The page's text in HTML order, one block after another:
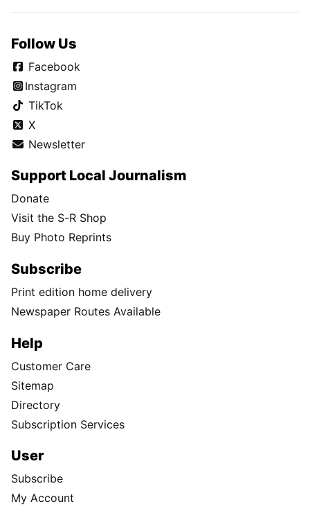
Follow Us
Facebook
Instagram
TikTok
X
Newsletter
Support Local Journalism
Donate
Visit the S-R Shop
Buy Photo Reprints
Subscribe
Print edition home delivery
Newspaper Routes Available
Help
Customer Care
Sitemap
Directory
Subscription Services
User
Subscribe
My Account